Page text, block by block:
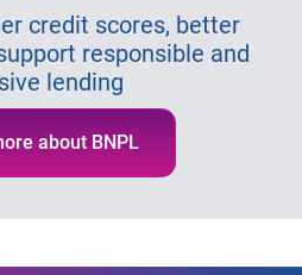
credit scores, better
responsible and
lending
about BNPL